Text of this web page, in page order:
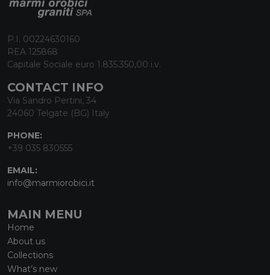
P.I. 00224630160
REA 125868
Capitale Sociale euro 1.835.350,00 i.v.
CONTACT INFO
Via Sandro Pertini, 34
24060 Telgate (BG) Italy
PHONE:
+39 035 830555
EMAIL:
info@marmiorobici.it
MAIN MENU
Home
About us
Collections
What’s new